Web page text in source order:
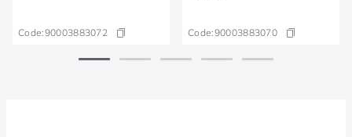
Code:90003883072 Code:90003883070